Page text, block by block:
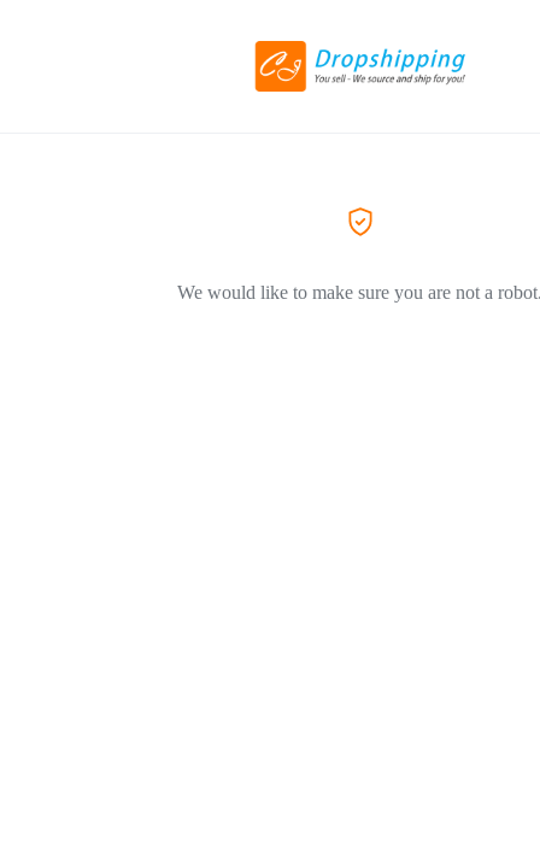
We would like to make sure you are not a